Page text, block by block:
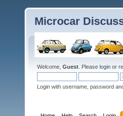
Microcar
Welcome, Guest . Please login or
Login with username, password